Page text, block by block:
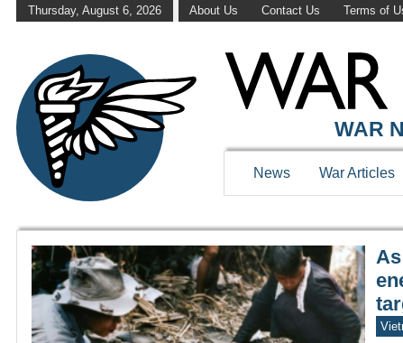
Thursday, August 6, 2026 About Us Contact Us Terms of
WAR
WAR
News War Articles